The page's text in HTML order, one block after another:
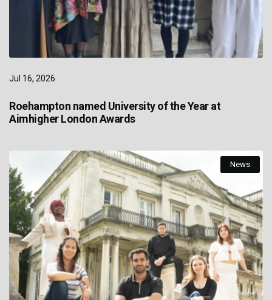
Jul 16, 2026
Roehampton named University of the Year at
Aimhigher London Awards
News